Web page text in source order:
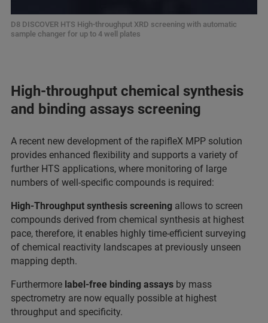
D8 DISCOVER HTS High-throughput XRD screening with automatic
sample changer for up to 4 well plates
High-throughput chemical synthesis
and binding assays screening
A recent new development of the rapifleX MPP solution
provides enhanced flexibility and supports a variety of
further HTS applications, where monitoring of large
numbers of well-specific compounds is required:
High-Throughput synthesis screening allows to screen
compounds derived from chemical synthesis at highest
pace, therefore, it enables highly time-efficient surveying
of chemical reactivity landscapes at previously unseen
mapping depth.
Furthermore label-free binding assays by mass
spectrometry are now equally possible at highest
throughput and specificity.